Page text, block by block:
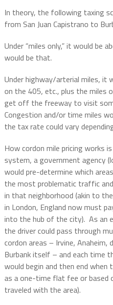
In theory, the following taxing
from San Juan Capistrano to
Under “miles only,” it would be
would be that.
Under highway/arterial miles, it
on the 405, etc., plus the miles
get off the freeway to visit
Congestion and/or time miles
the tax rate could vary
How cordon mile pricing works
system, a government agency
would pre-determine which
the most problematic traffic
in that neighborhood (akin to
in London, England now must
into the hub of the city). As an
the driver could pass through
cordon areas – Irvine,
Burbank itself – and each time
would begin and then end
as a one-time flat fee or based
traveled with the area).